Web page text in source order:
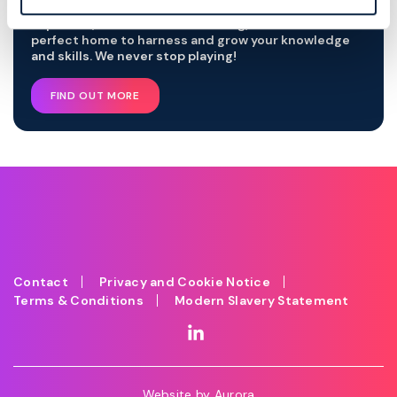
perfect home to harness and grow your knowledge
and skills. We never stop playing!
FIND OUT MORE
Contact
Privacy and Cookie Notice
Terms & Conditions
Modern Slavery Statement